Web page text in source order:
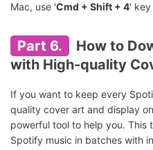
Mac, use 'Cmd + Shift + 4'
Part 6.
How to
with High-quality
If you want to keep every
quality cover art and display
powerful tool to help you. This
Spotify music in batches with